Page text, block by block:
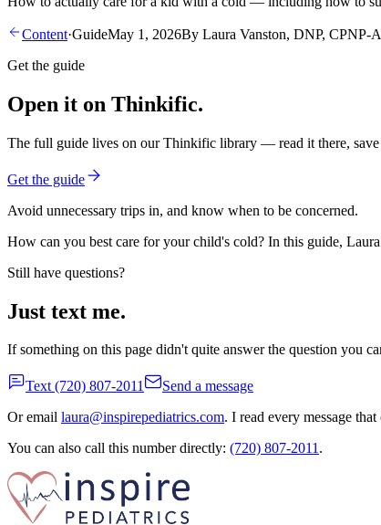
Content·GuideMay 1, 2026By Laura Vanston, DNP, CPNP-
Get the guide
Open it on Thinkific.
The full guide lives on our Thinkific library — read it there,
Get the guide
Avoid unnecessary trips in, and know when to be concerned.
How can you best care for your child's cold? In this guide,
Still have questions?
Just text me.
If something on this page didn't quite answer the question you
Text(720) 807-2011
Send a message
Or email laura@inspirepediatrics.com. I read every message
You can also call this number directly: (720) 807-2011.